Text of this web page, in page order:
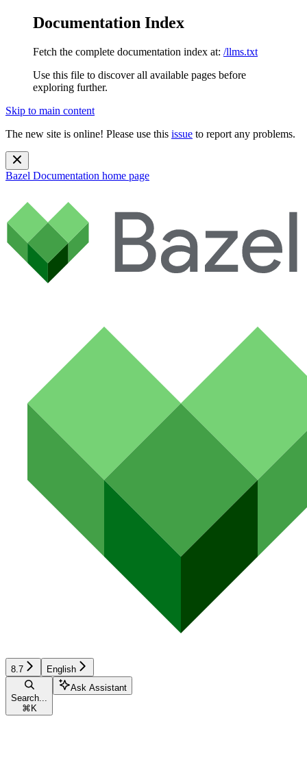
Documentation Index
Fetch the complete documentation index at: /llms.txt
Use this file to discover all available pages before
exploring further.
Skip to main content
The new site is online! Please use this issue to report any problems.
Bazel Documentation home page
8.7 English
Search...
⌘ K
Ask Assistant